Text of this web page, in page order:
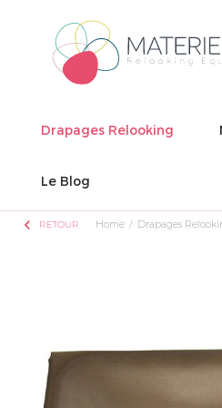
Drapages Relooking
Le Blog
chevron_left RETOUR Home Drapages